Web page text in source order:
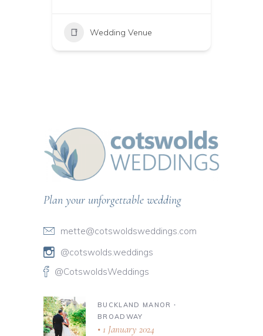
Wedding Venue
Plan your unforgettable wedding
mette@cotswoldsweddings.com
@cotswolds.weddings
@CotswoldsWeddings
BUCKLAND MANOR ∙
BROADWAY
1 January 2024